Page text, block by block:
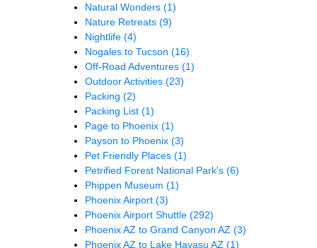
Natural Wonders (1)
Nature Retreats (9)
Nightlife (4)
Nogales to Tucson (16)
Off-Road Adventures (1)
Outdoor Activities (23)
Packing (2)
Packing List (1)
Page to Phoenix (1)
Payson to Phoenix (3)
Pet Friendly Places (1)
Petrified Forest National Park's (6)
Phippen Museum (1)
Phoenix Airport (3)
Phoenix Airport Shuttle (292)
Phoenix AZ to Grand Canyon AZ (3)
Phoenix AZ to Lake Havasu AZ (1)